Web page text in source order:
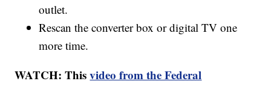
outlet.
Rescan the converter box or digital TV one
more time.
WATCH: Thisvideo from the Federal